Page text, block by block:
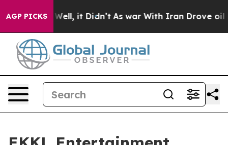
AGP PICKS
Well, it Didn’t As war With Iran Drove oil Prices